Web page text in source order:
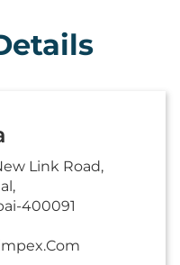
Link Road,
400091